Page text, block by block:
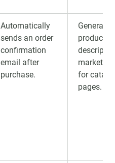
Automatically
sends an order
confirmation
email after
purchase.
Generates
product
for
pages.